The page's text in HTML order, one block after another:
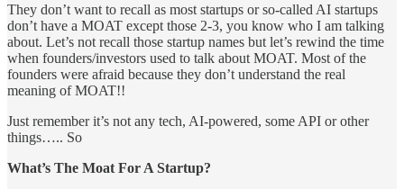
They don’t want to recall as most startups or so-called AI startups
don’t have a MOAT except those 2-3, you know who I am talking
about. Let’s not recall those startup names but let’s rewind the time
when founders/investors used to talk about MOAT. Most of the
founders were afraid because they don’t understand the real
meaning of MOAT!!
Just remember it’s not any tech, AI-powered, some API or other
things….. So
What’s The Moat For A Startup?